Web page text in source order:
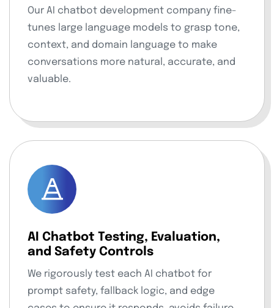
Our AI chatbot development company fine-
tunes large language models to grasp tone,
context, and domain language to make
conversations more natural, accurate, and
valuable.
AI Chatbot Testing, Evaluation,
and Safety Controls
We rigorously test each AI chatbot for
prompt safety, fallback logic, and edge